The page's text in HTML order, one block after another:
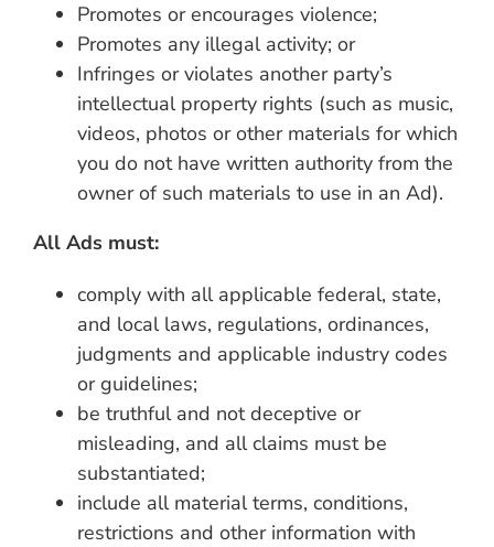
Promotes or encourages violence;
Promotes any illegal activity; or
Infringes or violates another party’s
intellectual property rights (such as music,
videos, photos or other materials for which
you do not have written authority from the
owner of such materials to use in an Ad).
All Ads must:
comply with all applicable federal, state,
and local laws, regulations, ordinances,
judgments and applicable industry codes
or guidelines;
be truthful and not deceptive or
misleading, and all claims must be
substantiated;
include all material terms, conditions,
restrictions and other information with